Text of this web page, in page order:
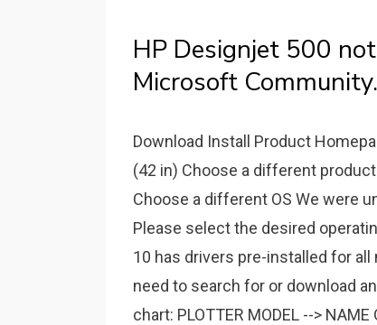
HP Designjet 500
Microsoft Community.
Download Install Product
(42 in) Choose a different
Choose a different OS We were
Please select the desired
10 has drivers pre-installed for
need to search for or download
chart: PLOTTER MODEL -->